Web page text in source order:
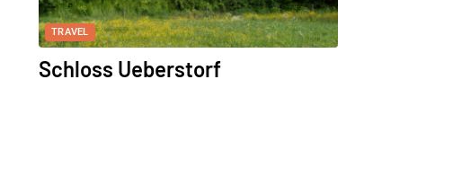
TRAVEL
Schloss Ueberstorf